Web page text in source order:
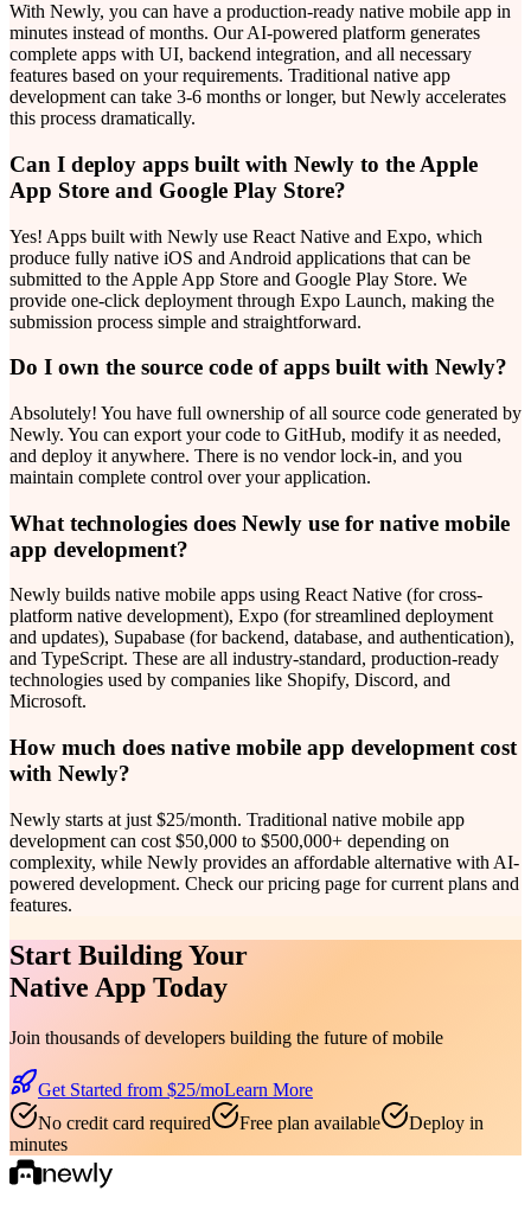
With Newly, you can have a production-ready native mobile app in
minutes instead of months. Our AI-powered platform generates
complete apps with UI, backend integration, and all necessary
features based on your requirements. Traditional native app
development can take 3-6 months or longer, but Newly accelerates
this process dramatically.
Can I deploy apps built with Newly to the Apple
App Store and Google Play Store?
Yes! Apps built with Newly use React Native and Expo, which
produce fully native iOS and Android applications that can be
submitted to the Apple App Store and Google Play Store. We
provide one-click deployment through Expo Launch, making the
submission process simple and straightforward.
Do I own the source code of apps built with Newly?
Absolutely! You have full ownership of all source code generated by
Newly. You can export your code to GitHub, modify it as needed,
and deploy it anywhere. There is no vendor lock-in, and you
maintain complete control over your application.
What technologies does Newly use for native mobile
app development?
Newly builds native mobile apps using React Native (for cross-
platform native development), Expo (for streamlined deployment
and updates), Supabase (for backend, database, and authentication),
and TypeScript. These are all industry-standard, production-ready
technologies used by companies like Shopify, Discord, and
Microsoft.
How much does native mobile app development cost
with Newly?
Newly starts at just $25/month. Traditional native mobile app
development can cost $50,000 to $500,000+ depending on
complexity, while Newly provides an affordable alternative with AI-
powered development. Check our pricing page for current plans and
features.
Start Building Your
Native App Today
Join thousands of developers building the future of mobile
Get Started from $25/moLearn More
No credit card required
Free plan available
Deploy in
minutes